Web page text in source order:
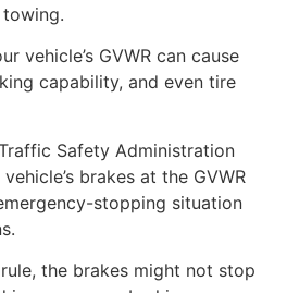
vehicle’s GVWR can cause
capability, and even tire
Safety Administration
brakes at the GVWR
stopping situation
the brakes might not stop